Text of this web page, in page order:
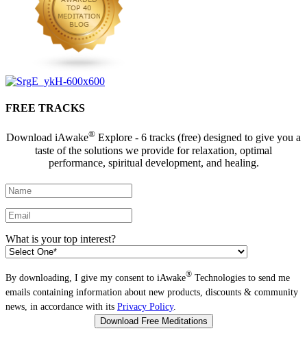
FREE TRACKS
Download iAwake® Explore - 6 tracks (free) designed to give you a
taste of the solutions we provide for relaxation, optimal
performance, spiritual development, and healing.
What is your top interest?
By downloading, I give my consent to iAwake® Technologies to send me
emails containing information about new products, discounts & community
news, in accordance with its Privacy Policy.